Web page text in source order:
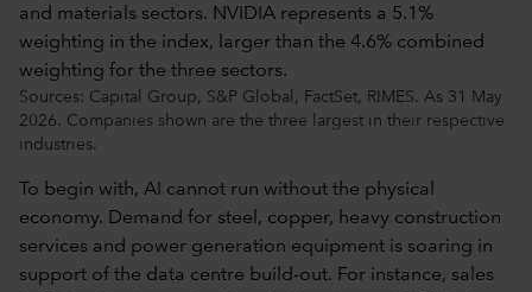
Sources: Capital Group, S&P Global, FactSet, RIMES. As 31 May
2026. Companies shown are the three largest in their respective
industries.
To begin with, AI cannot run without the physical
economy. Demand for steel, copper, heavy construction
services and power generation equipment is soaring in
support of the data centre build-out. For instance, sales